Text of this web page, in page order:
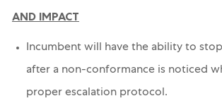
AND IMPACT
Incumbent will have the ability to
after a non-conformance is noticed
proper escalation protocol.